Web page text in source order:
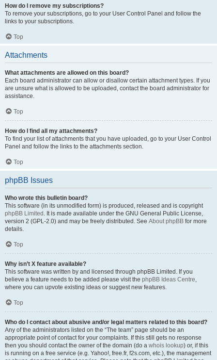
How do I remove my subscriptions?
To remove your subscriptions, go to your User Control Panel and follow the
links to your subscriptions.
Top
Attachments
What attachments are allowed on this board?
Each board administrator can allow or disallow certain attachment types. If you
are unsure what is allowed to be uploaded, contact the board administrator for
assistance.
Top
How do I find all my attachments?
To find your list of attachments that you have uploaded, go to your User Control
Panel and follow the links to the attachments section.
Top
phpBB Issues
Who wrote this bulletin board?
This software (in its unmodified form) is produced, released and is copyright
phpBB Limited . It is made available under the GNU General Public License,
version 2 (GPL-2.0) and may be freely distributed. See About phpBB for more
details.
Top
Why isn’t X feature available?
This software was written by and licensed through phpBB Limited. If you
believe a feature needs to be added please visit the phpBB Ideas Centre,
where you can upvote existing ideas or suggest new features.
Top
Who do I contact about abusive and/or legal matters related to this board?
Any of the administrators listed on the “The team” page should be an
appropriate point of contact for your complaints. If this still gets no response
then you should contact the owner of the domain (do a whois lookup) or, if this
is running on a free service (e.g. Yahoo!, free.fr, f2s.com, etc.), the management